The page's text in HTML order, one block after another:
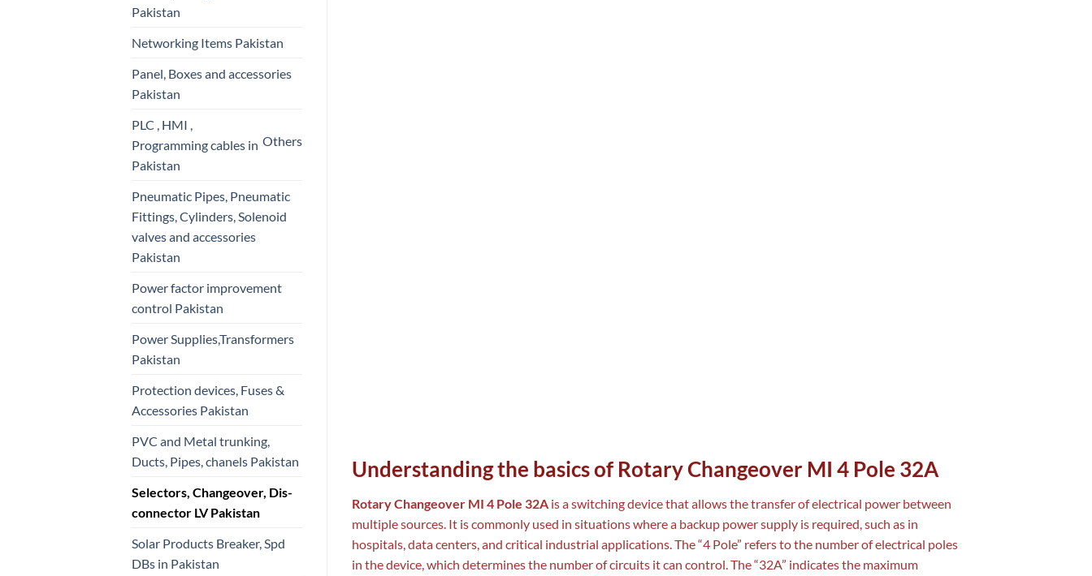
Pakistan
Networking Items Pakistan
Panel, Boxes and accessories
Pakistan
PLC , HMI ,
Programming cables in
Pakistan
Others
Pneumatic Pipes, Pneumatic
Fittings, Cylinders, Solenoid
valves and accessories
Pakistan
Power factor improvement
control Pakistan
Power Supplies,Transformers
Pakistan
Protection devices, Fuses &
Accessories Pakistan
PVC and Metal trunking,
Ducts, Pipes, chanels Pakistan
Selectors, Changeover, Dis-
connector LV Pakistan
Solar Products Breaker, Spd
DBs in Pakistan
Understanding the basics of Rotary Changeover MI 4 Pole 32A
Rotary Changeover MI 4 Pole 32A is a switching device that allows the transfer of electrical power between
multiple sources. It is commonly used in situations where a backup power supply is required, such as in
hospitals, data centers, and critical industrial applications. The “4 Pole” refers to the number of electrical poles
in the device, which determines the number of circuits it can control. The “32A” indicates the maximum